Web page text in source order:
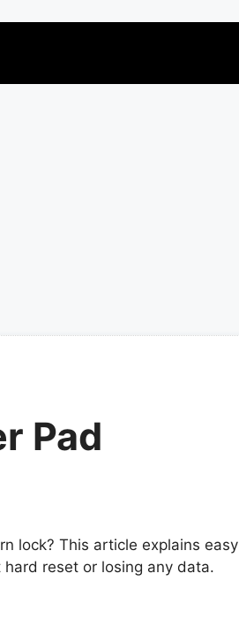
Pad
lock? This article explains easy
reset or losing any data.